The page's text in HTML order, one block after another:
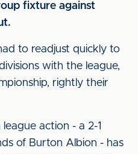
fixture against
to readjust quickly to
with the league,
rightly their
action - a 2-1
of Burton Albion - has